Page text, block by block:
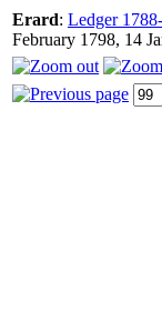
Erard: Ledger
February 1798, 14